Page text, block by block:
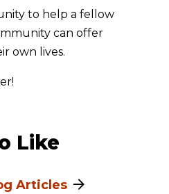
to help a fellow
can offer
own lives.
Like
Articles